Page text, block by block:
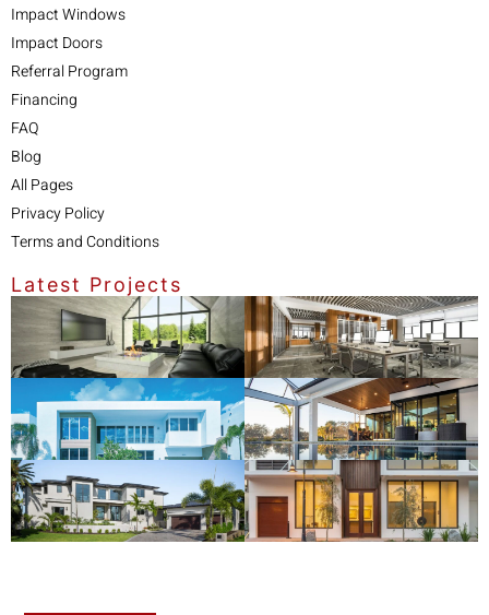
Impact Windows
Impact Doors
Referral Program
Financing
FAQ
Blog
All Pages
Privacy Policy
Terms and Conditions
Latest Projects